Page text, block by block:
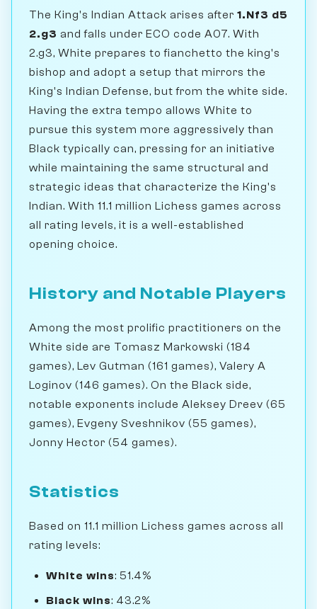
The King's Indian Attack arises after 1.Nf3 d5
2.g3 and falls under ECO code A07. With
2.g3, White prepares to fianchetto the king's
bishop and adopt a setup that mirrors the
King's Indian Defense, but from the white side.
Having the extra tempo allows White to
pursue this system more aggressively than
Black typically can, pressing for an initiative
while maintaining the same structural and
strategic ideas that characterize the King's
Indian. With 11.1 million Lichess games across
all rating levels, it is a well-established
opening choice.
History and Notable Players
Among the most prolific practitioners on the
White side are Tomasz Markowski (184
games), Lev Gutman (161 games), Valery A
Loginov (146 games). On the Black side,
notable exponents include Aleksey Dreev (65
games), Evgeny Sveshnikov (55 games),
Jonny Hector (54 games).
Statistics
Based on 11.1 million Lichess games across all
rating levels:
White wins: 51.4%
Black wins: 43.2%